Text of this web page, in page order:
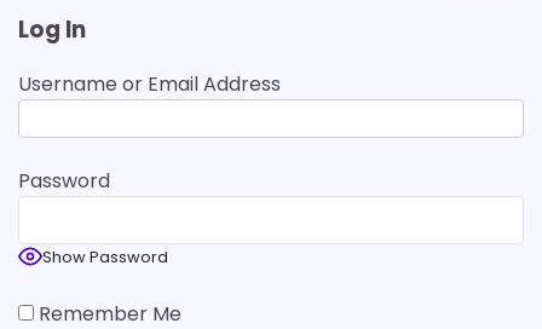
Log In
Username or Email Address
Password
Show Password
Remember Me